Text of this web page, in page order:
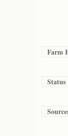
Farm
Status